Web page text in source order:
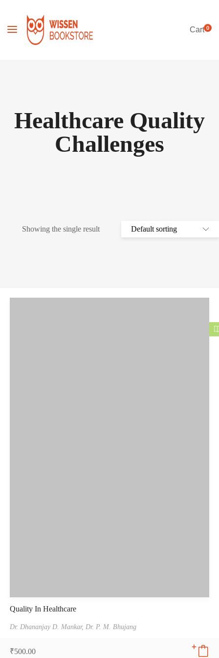
Cart0
Healthcare Quality
Challenges
Showing the single result
Quality In Healthcare
Dr. Dhananjay D. Mankar, Dr. P. M. Bhujang
₹500.00